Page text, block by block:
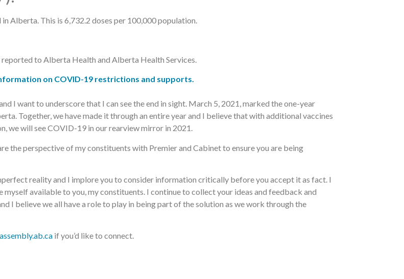
Alberta. This is 6,732.2 doses per 100,000 population.
to Alberta Health and Alberta Health Services.
on COVID-19 restrictions and supports.
I want to underscore that I can see the end in sight. March 5, 2021, marked the one-year
Together, we have made it through an entire year and I believe that with additional vaccines
we will see COVID-19 in our rearview mirror in 2021.
the perspective of my constituents with Premier and Cabinet to ensure you are being
reality and I implore you to consider information critically before you accept it as fact. I
available to you, my constituents. I continue to collect your ideas and feedback and
I believe we all have a role to play in being part of the solution as we work through the
if you’d like to connect.